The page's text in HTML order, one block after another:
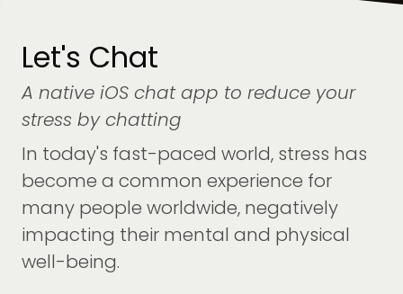
Let's Chat
A native iOS chat app to reduce your
stress by chatting
In today's fast-paced world, stress has
become a common experience for
many people worldwide, negatively
impacting their mental and physical
well-being.